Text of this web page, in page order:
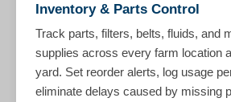
Inventory & Parts Control
Track parts, filters, belts, fluids, and
supplies across every farm location
yard. Set reorder alerts, log usage
eliminate delays caused by missing